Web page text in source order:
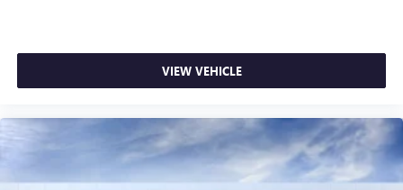
VIEW VEHICLE